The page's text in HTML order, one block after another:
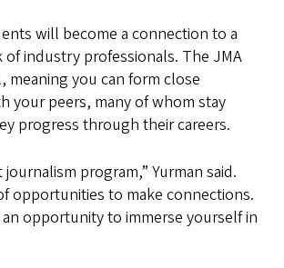
will become a connection to a
industry professionals. The JMA
meaning you can form close
your peers, many of whom stay
progress through their careers.
journalism program,” Yurman said.
opportunities to make connections.
an opportunity to immerse yourself in